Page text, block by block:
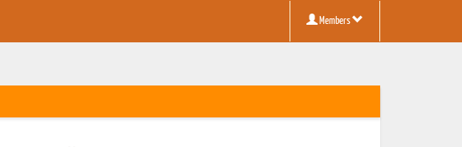
Members